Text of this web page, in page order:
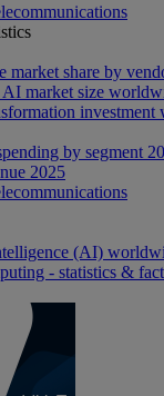
market share by
AI market size
investment
by segment
2025
(AI)
- statistics &